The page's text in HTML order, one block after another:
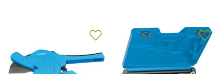
Add
Wish
List
Add
to
Wish